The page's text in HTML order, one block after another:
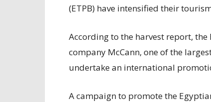
(ETPB) have intensified their
According to the harvest report,
company McCann, one of the
undertake an international
A campaign to promote the